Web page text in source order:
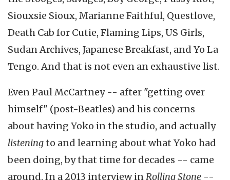
Siouxsie Sioux, Marianne Faithful, Questlove,
Death Cab for Cutie, Flaming Lips, US Girls,
Sudan Archives, Japanese Breakfast, and Yo La
Tengo. And that is not even an exhaustive list.
Even Paul McCartney -- after "getting over
himself" (post-Beatles) and his concerns
about having Yoko in the studio, and actually
listeningto and learning about what Yoko had
been doing, by that time for decades -- came
around. In a 2013 interview inRolling Stone --